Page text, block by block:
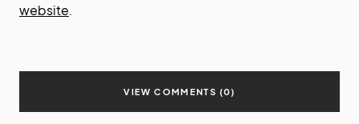
website.
VIEW COMMENTS (0)